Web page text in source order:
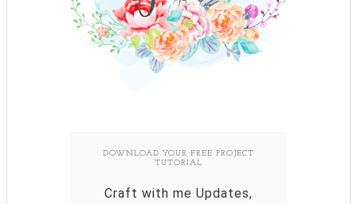
DOWNLOAD YOUR FREE PROJECT
TUTORIAL
Craft with me Updates,